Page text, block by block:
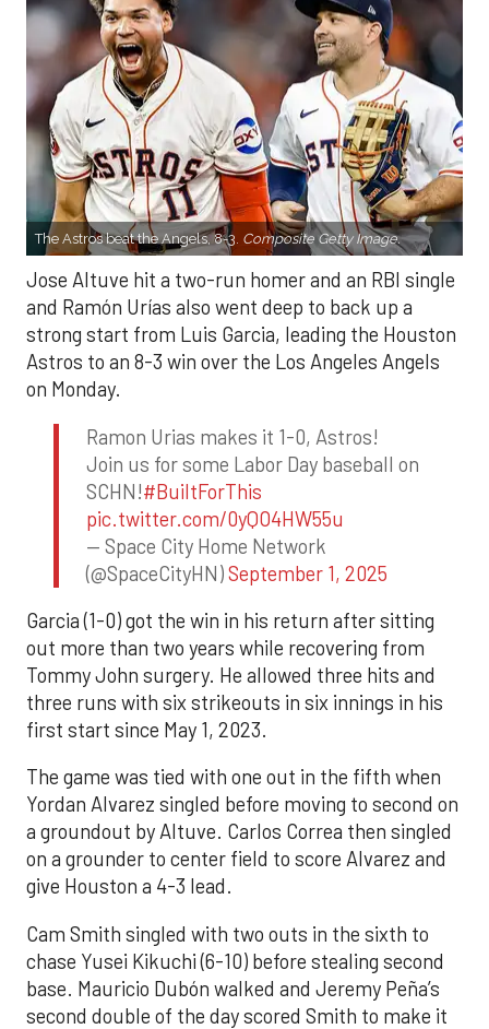
The Astros beat the Angels, 8-3. Composite Getty Image.
Jose Altuve hit a two-run homer and an RBI single
and Ramón Urías also went deep to back up a
strong start from Luis Garcia, leading the Houston
Astros to an 8-3 win over the Los Angeles Angels
on Monday.
Ramon Urias makes it 1-0, Astros!
Join us for some Labor Day baseball on
SCHN!#BuiltForThis
pic.twitter.com/0yQO4HW55u
— Space City Home Network
(@SpaceCityHN)September 1, 2025
Garcia (1-0) got the win in his return after sitting
out more than two years while recovering from
Tommy John surgery. He allowed three hits and
three runs with six strikeouts in six innings in his
first start since May 1, 2023.
The game was tied with one out in the fifth when
Yordan Alvarez singled before moving to second on
a groundout by Altuve. Carlos Correa then singled
on a grounder to center field to score Alvarez and
give Houston a 4-3 lead.
Cam Smith singled with two outs in the sixth to
chase Yusei Kikuchi (6-10) before stealing second
base. Mauricio Dubón walked and Jeremy Peña’s
second double of the day scored Smith to make it